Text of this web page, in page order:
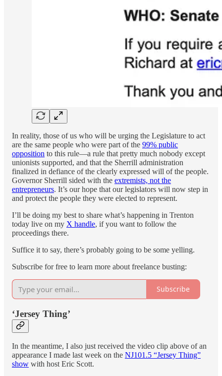
In reality, those of us who will be urging the Legislature to act
are the same people who were part of the 99% public
opposition to this rule—a rule that pretty much nobody except
unionists supported, and that the Sherrill administration
finalized in defiance of the clearly expressed will of the people.
Governor Sherrill sided with the extremists, not the
entrepreneurs. It’s our hope that our legislators will now step in
and protect the people they were elected to represent.
I’ll be doing my best to share what’s happening in Trenton
today live on my X handle, if you want to follow the
proceedings there.
Suffice it to say, there’s probably going to be some yelling.
Subscribe for free to learn more about freelance busting:
Subscribe
‘Jersey Thing’
In the meantime, I also just received the video clip above of an
appearance I made last week on the NJ101.5 “Jersey Thing”
show with host Eric Scott.